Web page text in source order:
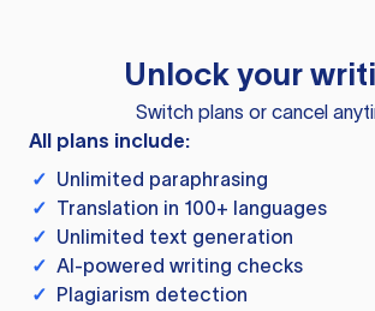
Unlock your
Switch plans or cancel
All plans include:
✓ Unlimited paraphrasing
✓ Translation in 100+ languages
✓ Unlimited text generation
✓ AI-powered writing checks
✓ Plagiarism detection